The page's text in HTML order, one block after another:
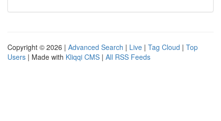
Copyright © 2026 | Advanced Search | Live | Tag Cloud | Top
Users | Made with Kliqqi CMS | All RSS Feeds